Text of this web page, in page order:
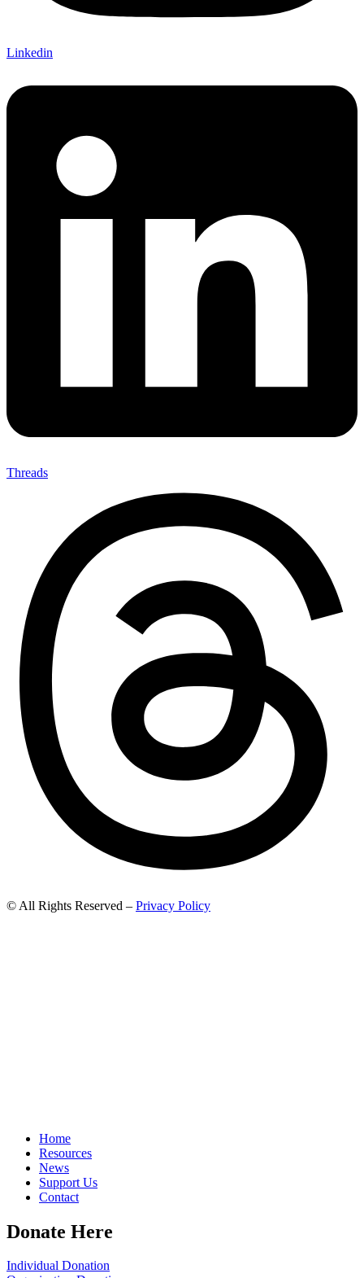
Linkedin
Threads
© All Rights Reserved – Privacy Policy
Home
Resources
News
Support Us
Contact
Donate Here
Individual Donation